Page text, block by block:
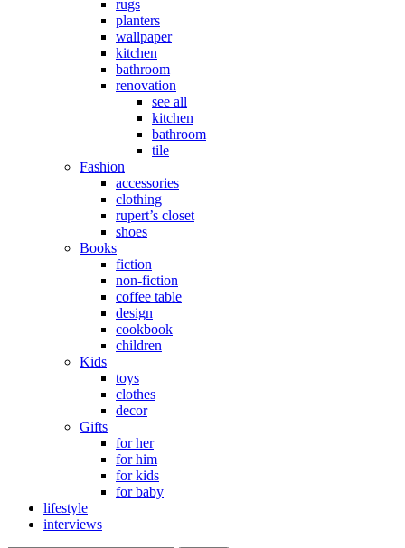
rugs
planters
wallpaper
kitchen
bathroom
renovation
see all
kitchen
bathroom
tile
Fashion
accessories
clothing
rupert’s closet
shoes
Books
fiction
non-fiction
coffee table
design
cookbook
children
Kids
toys
clothes
decor
Gifts
for her
for him
for kids
for baby
lifestyle
interviews